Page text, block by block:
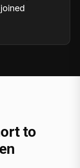
to